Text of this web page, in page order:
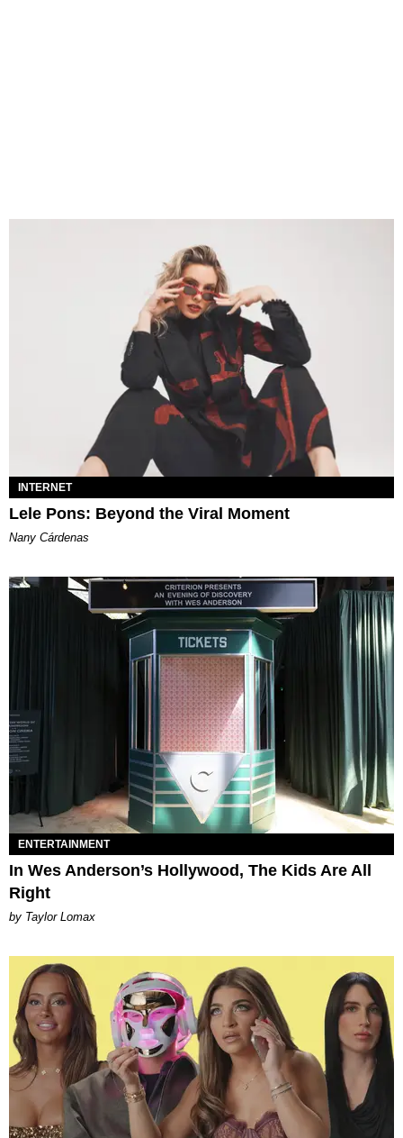
INTERNET
Lele Pons: Beyond the Viral Moment
Nany Cárdenas
ENTERTAINMENT
In Wes Anderson’s Hollywood, The Kids Are All
Right
by Taylor Lomax